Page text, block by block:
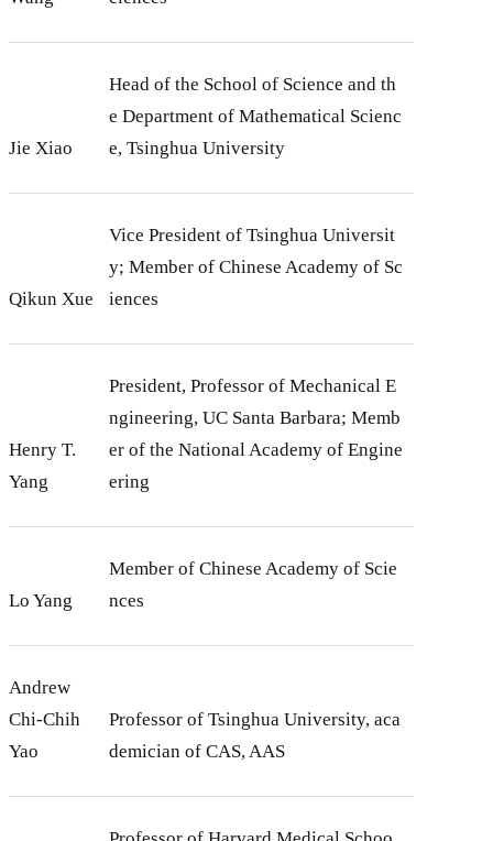
Jie Xiao
Head of the School of Science and th
e Department of Mathematical Scienc
e, Tsinghua University
Qikun Xue
Vice President of Tsinghua Universit
y; Member of Chinese Academy of Sc
iences
Henry T.
Yang
President, Professor of Mechanical E
ngineering, UC Santa Barbara; Memb
er of the National Academy of Engine
ering
Lo Yang
Member of Chinese Academy of Scie
nces
Andrew
Chi-Chih
Yao
Professor of Tsinghua University, aca
demician of CAS, AAS